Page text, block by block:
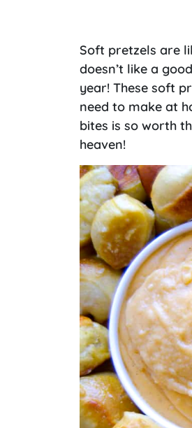
Soft pretzels are
doesn’t like a
year! These soft
need to make at
bites is so worth
heaven!